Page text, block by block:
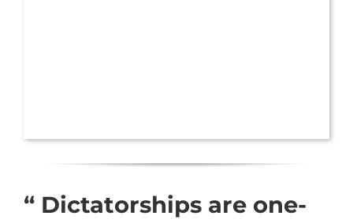
“ Dictatorships are one-